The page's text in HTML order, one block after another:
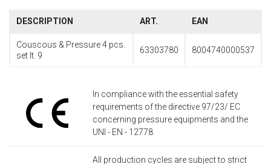
DESCRIPTION ART. EAN
Couscous & Pressure 4 pcs.
set lt. 9
63303780 8004740000537
In compliance with the essential safety
requirements of the directive 97/23/ EC
concerning pressure equipments and the
UNI - EN - 12778
All production cycles are subject to strict